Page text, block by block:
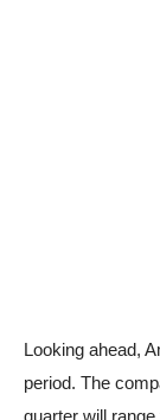
Looking ahead,
period. The